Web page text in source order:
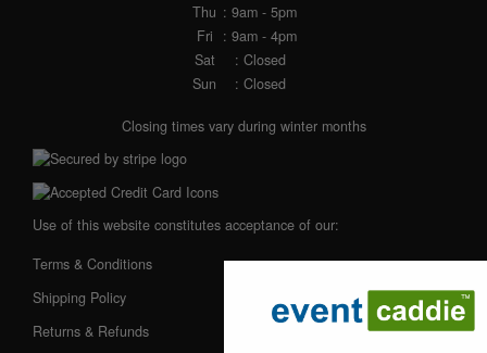
Thu : 9am - 5pm
Fri
: 9am - 4pm
Sat
: Closed
Sun
: Closed
Closing times vary during winter months
Use of this website constitutes acceptance of our:
Terms & Conditions
Shipping Policy
Returns & Refunds